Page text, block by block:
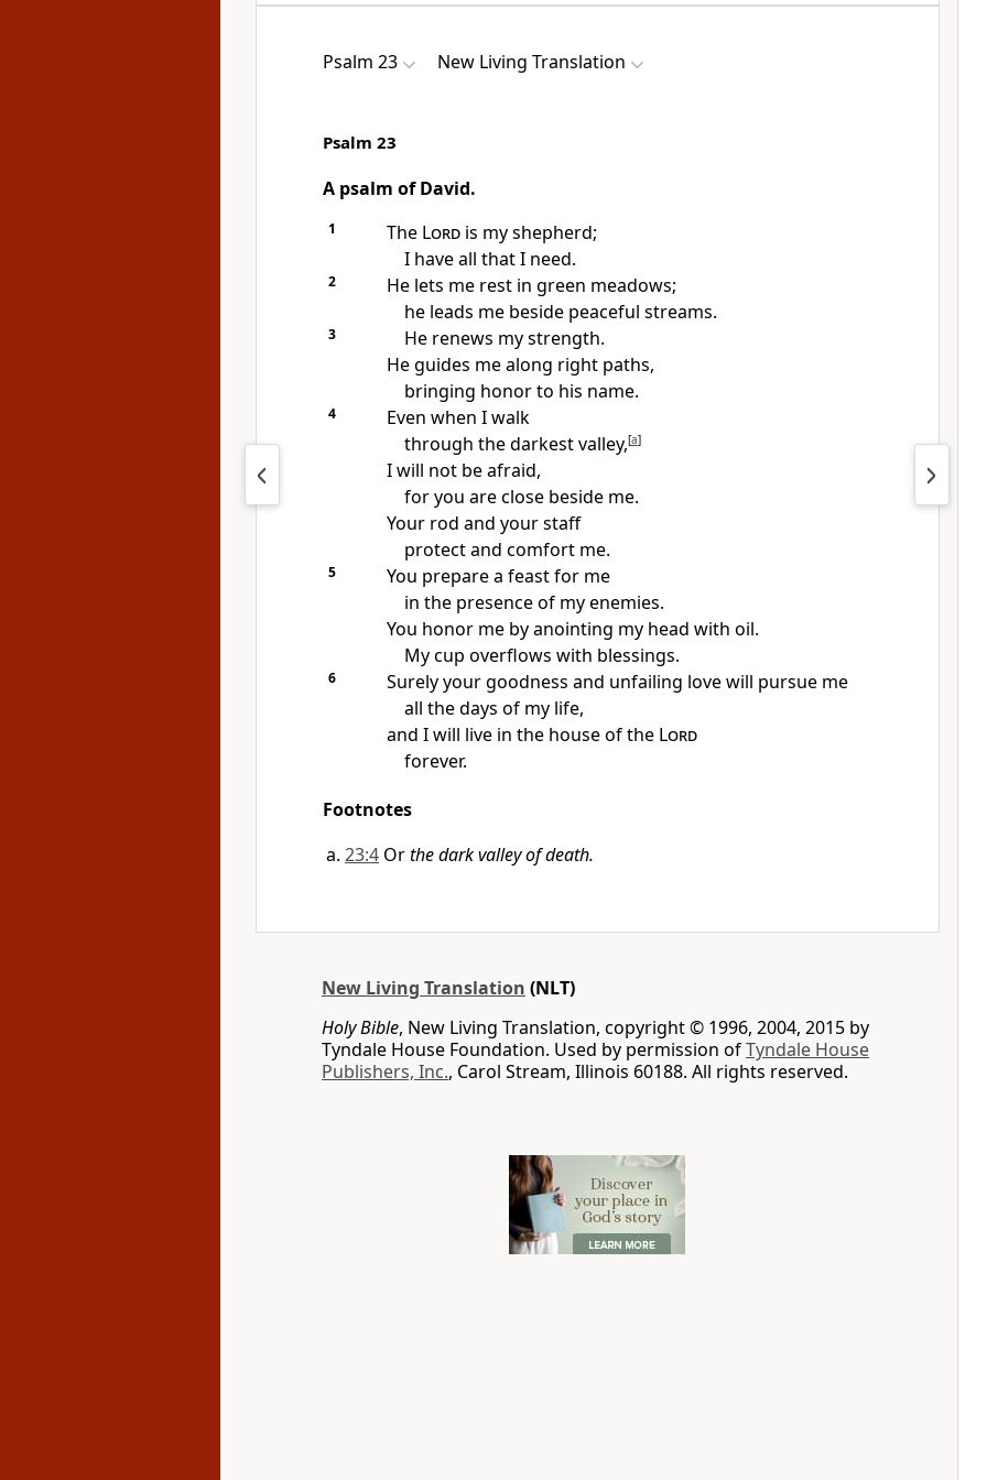
Psalm 23 New Living Translation
Psalm 23
A psalm of David.
1 The Lordis my shepherd;
I have all that I need.
2
He lets me rest in green meadows;
he leads me beside peaceful streams.
3
He renews my strength.
He guides me along right paths,
bringing honor to his name.
4
Even when I walk
through the darkest valley,[a]
I will not be afraid,
for you are close beside me.
Your rod and your staff
protect and comfort me.
5
You prepare a feast for me
in the presence of my enemies.
You honor me by anointing my head with oil.
My cup overflows with blessings.
6
Surely your goodness and unfailing love will pursue me
all the days of my life,
and I will live in the house of the Lord
forever.
Footnotes
23:4 Orthe dark valley of death.
New Living Translation (NLT)
Holy Bible, New Living Translation, copyright © 1996, 2004, 2015 by
Tyndale House Foundation. Used by permission ofTyndale House
Publishers, Inc., Carol Stream, Illinois 60188. All rights reserved.